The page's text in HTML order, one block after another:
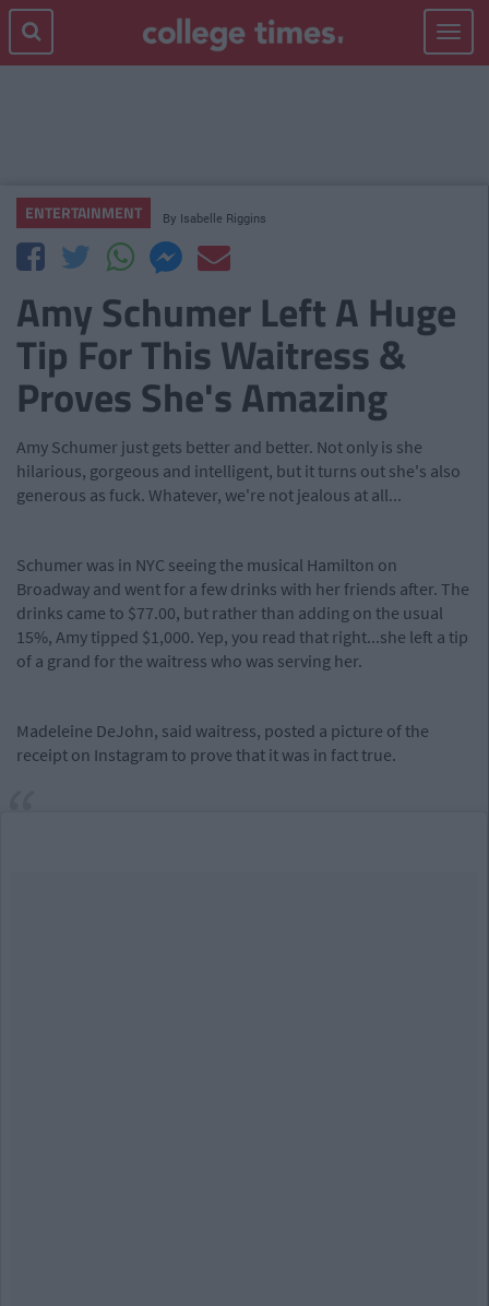
Toggle
ENTERTAINMENT By Isabelle Riggins
Amy Schumer Left A Huge
Tip For This Waitress &
Proves She's Amazing
Amy Schumer just gets better and better. Not only is she
hilarious, gorgeous and intelligent, but it turns out she's also
generous as fuck. Whatever, we're not jealous at all...
Schumer was in NYC seeing the musical Hamilton on
Broadway and went for a few drinks with her friends after. The
drinks came to $77.00, but rather than adding on the usual
15%, Amy tipped $1,000. Yep, you read that right...she left a tip
of a grand for the waitress who was serving her.
Madeleine DeJohn, said waitress, posted a picture of the
receipt on Instagram to prove that it was in fact true.